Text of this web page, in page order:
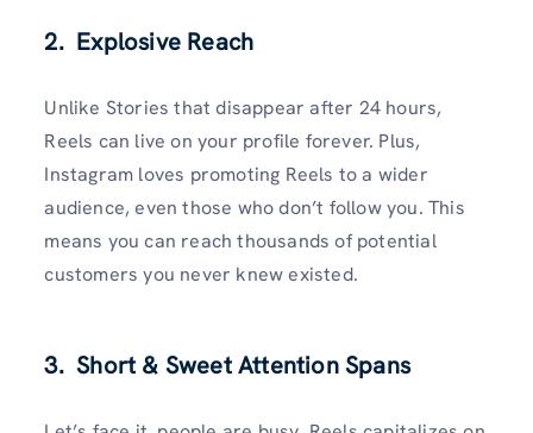
2. Explosive Reach
Unlike Stories that disappear after 24 hours,
Reels can live on your profile forever. Plus,
Instagram loves promoting Reels to a wider
audience, even those who don’t follow you. This
means you can reach thousands of potential
customers you never knew existed.
3. Short & Sweet Attention Spans